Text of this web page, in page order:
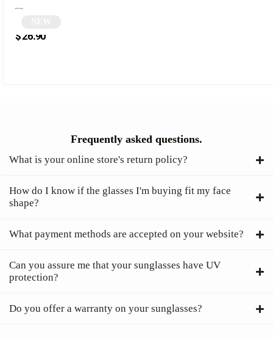
$26.90
Frequently asked questions.
What is your online store's return policy?
How do I know if the glasses I'm buying fit my face
shape?
What payment methods are accepted on your website?
Can you assure me that your sunglasses have UV
protection?
Do you offer a warranty on your sunglasses?